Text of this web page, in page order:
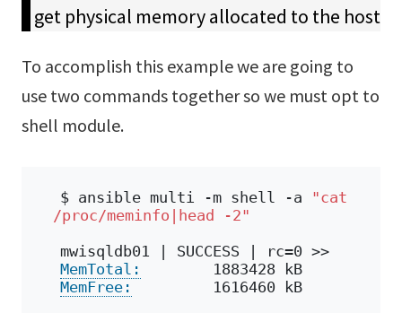
get physical memory allocated to the host
To accomplish this example we are going to
use two commands together so we must opt to
shell module.
$ ansible multi -m shell -a
"cat
/proc/meminfo|head -2"
mwisqldb01 | SUCCESS | rc=0 >>
MemTotal:
        1883428 kB
MemFree:
         1616460 kB